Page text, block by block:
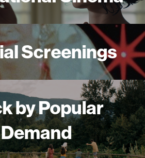
Screenings
by Popular
Demand